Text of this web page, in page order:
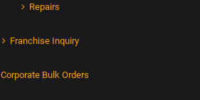
Repairs
Franchise Inquiry
Corporate Bulk Orders